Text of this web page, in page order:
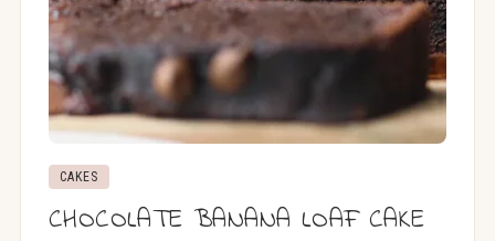
CAKES
CHOCOLATE BANANA LOAF CAKE